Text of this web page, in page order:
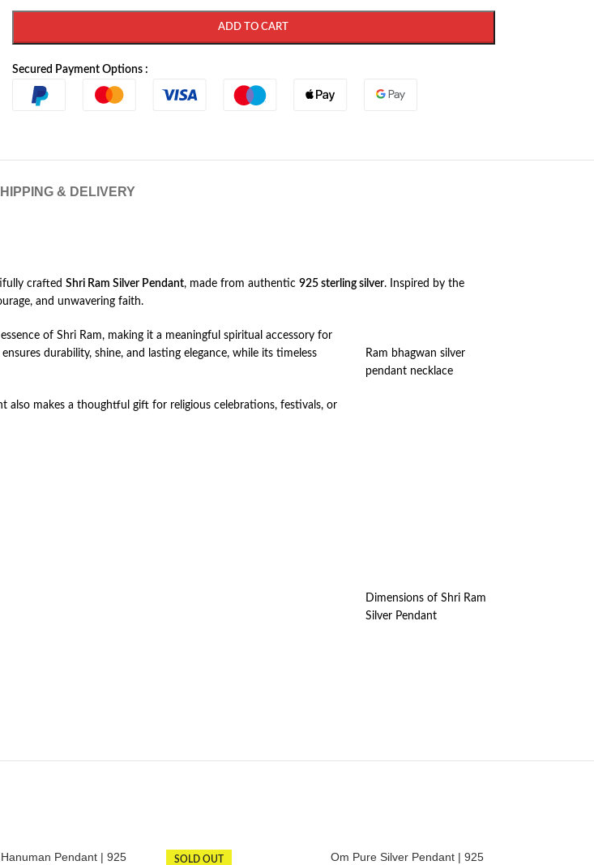
ADD TO CART
Secured Payment Options :
& DELIVERY
crafted Shri Ram Silver Pendant, made from authentic 925 sterling silver. Inspired by the
and unwavering faith.
Ram bhagwan silver
pendant necklace
of Shri Ram, making it a meaningful spiritual accessory for
ensures durability, shine, and lasting elegance, while its timeless
also makes a thoughtful gift for religious celebrations, festivals, or
Dimensions of Shri Ram
Silver Pendant
Hanuman Pendant | 925
SOLD OUT
Om Pure Silver Pendant | 925